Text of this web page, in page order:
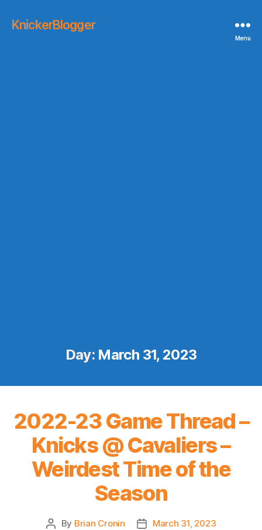
KnickerBlogger
Menu
Day: March 31, 2023
2022-23 Game Thread –
Knicks @ Cavaliers –
Weirdest Time of the
Season
Post
By Brian Cronin
PostMarch 31, 2023